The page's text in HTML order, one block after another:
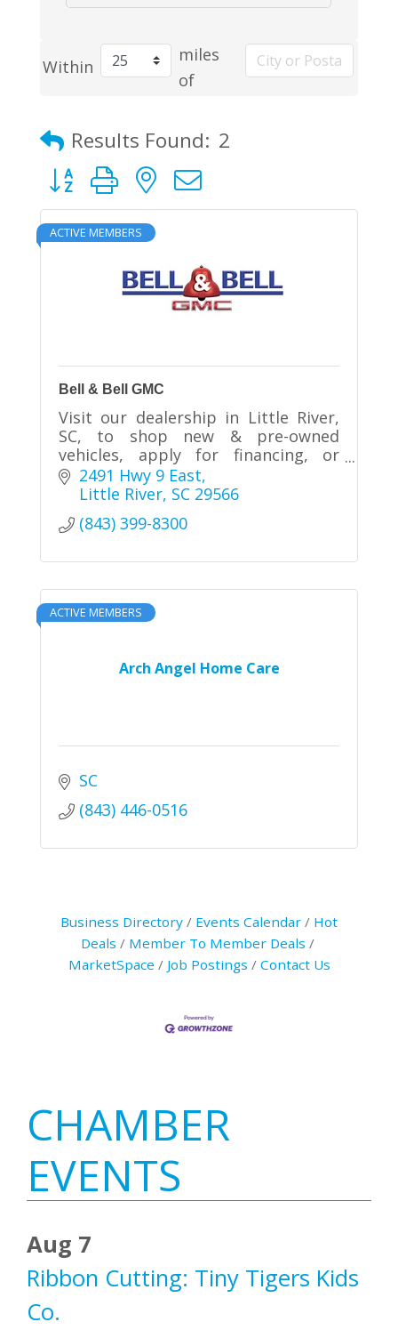
Within
miles
of
Results Found: 2
Button group with nested dropdown
ACTIVE MEMBERS
Bell & Bell GMC
Visit our dealership in Little River,
SC, to shop new & pre-owned
vehicles, apply for financing, or
schedule service.
2491 Hwy 9 East
Little River SC 29566
(843) 399-8300
Arch Angel Home Care
ACTIVE MEMBERS
SC
(843) 446-0516
Business Directory Events Calendar
Hot
Deals
Member To Member Deals
MarketSpace
Job Postings Contact Us
Primary
Sidebar
CHAMBER
EVENTS
Aug 7
Ribbon Cutting: Tiny Tigers Kids
Co.